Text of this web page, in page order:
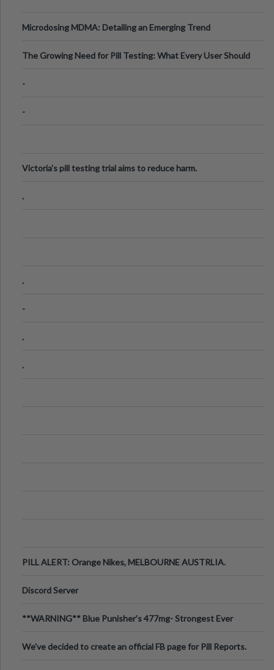
Microdosing MDMA: Detailing an Emerging Trend
The Growing Need for Pill Testing: What Every User Should
-
-
Victoria's pill testing trial aims to reduce harm.
.
.
-
.
.
PILL ALERT: Orange Nikes, MELBOURNE AUSTRLIA.
Discord Server
**WARNING** Blue Punisher’s 477mg- Strongest Ever
We've decided to create an official FB page for Pill Reports.